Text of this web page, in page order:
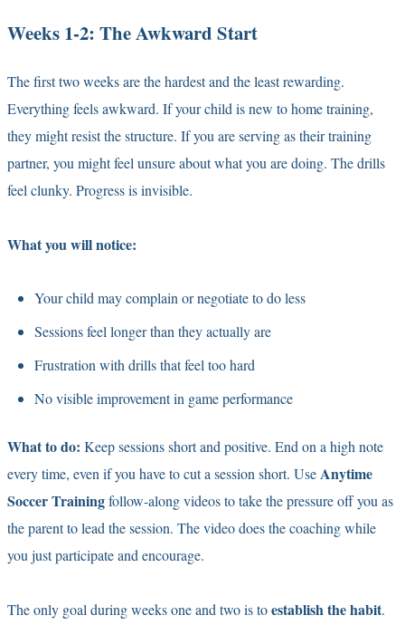
Weeks 1-2: The Awkward Start
The first two weeks are the hardest and the least rewarding.
Everything feels awkward. If your child is new to home training,
they might resist the structure. If you are serving as their training
partner, you might feel unsure about what you are doing. The drills
feel clunky. Progress is invisible.
What you will notice:
Your child may complain or negotiate to do less
Sessions feel longer than they actually are
Frustration with drills that feel too hard
No visible improvement in game performance
What to do: Keep sessions short and positive. End on a high note
every time, even if you have to cut a session short. UseAnytime
Soccer Trainingfollow-along videos to take the pressure off you as
the parent to lead the session. The video does the coaching while
you just participate and encourage.
The only goal during weeks one and two is toestablish the habit.